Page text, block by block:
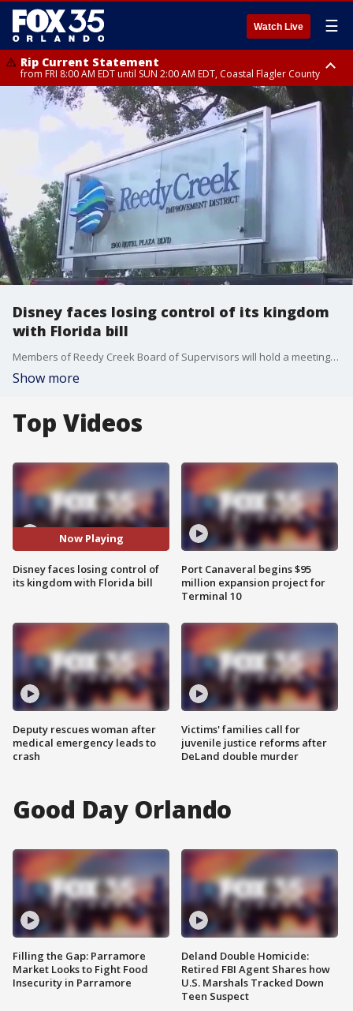
Watch Live ☰
Rip Current Statement
from FRI 8:00 AM EDT until SUN 2:00 AM EDT, Coastal Flagler County
Rip Current Statement
from FRI 2:35 AM EDT until SAT 2:00 AM EDT, Coastal Volusia County
Disney faces losing control of its kingdom
with Florida bill
Members of Reedy Creek Board of Supervisors will hold a meeting as the Senate committee discusses a bill that could bring changes to the district.
Show more
Top Videos
Now Playing
Disney faces losing control of
its kingdom with Florida bill
Deputy rescues woman after
medical emergency leads to
crash
Port Canaveral begins $95
million expansion project for
Terminal 10
Victims' families call for
juvenile justice reforms after
DeLand double murder
Good Day Orlando
Filling the Gap: Parramore
Market Looks to Fight Food
Insecurity in Parramore
Deland Double Homicide:
Retired FBI Agent Shares how
U.S. Marshals Tracked Down
Teen Suspect